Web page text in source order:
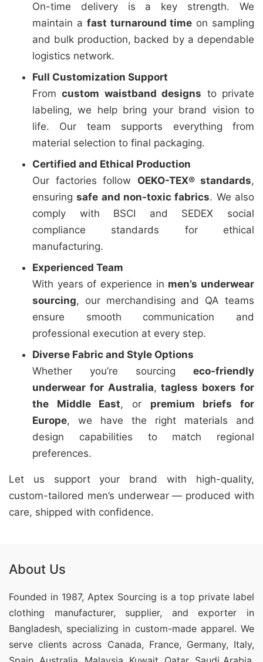
On-time delivery is a key strength. We
maintain a fast turnaround time on sampling
and bulk production, backed by a dependable
logistics network.
Full Customization Support
Fromcustom waistband designs to private
labeling, we help bring your brand vision to
life. Our team supports everything from
material selection to final packaging.
Certified and Ethical Production
Our factories follow OEKO-TEX® standards,
ensuringsafe and non-toxic fabrics. We also
comply with BSCI and SEDEX social
compliance standards for ethical
manufacturing.
Experienced Team
With years of experience in men’s underwear
sourcing, our merchandising and QA teams
ensure smooth communication and
professional execution at every step.
Diverse Fabric and Style Options
Whether you’re sourcing eco-friendly
underwear for Australia,tagless boxers for
the Middle East, or premium briefs for
Europe, we have the right materials and
design capabilities to match regional
preferences.
Let us support your brand with high-quality,
custom-tailored men’s underwear — produced with
care, shipped with confidence.
About Us
Founded in 1987, Aptex Sourcing is a top private label
clothing manufacturer, supplier, and exporter in
Bangladesh, specializing in custom-made apparel. We
serve clients across Canada, France, Germany, Italy,